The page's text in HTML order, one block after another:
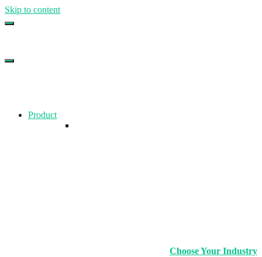
Skip to content
Product
Choose Your Industry